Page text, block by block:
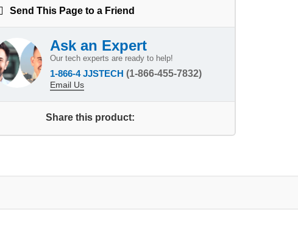
Send This Page to a Friend
Ask an Expert
Our tech experts are ready to help!
1-866-4 JJSTECH (1-866-455-7832)
Email Us
Share this product: